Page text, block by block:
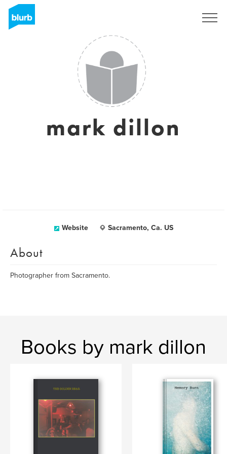
mark dillon
Website Sacramento, Ca. US
About
Photographer from Sacramento.
Books by mark dillon